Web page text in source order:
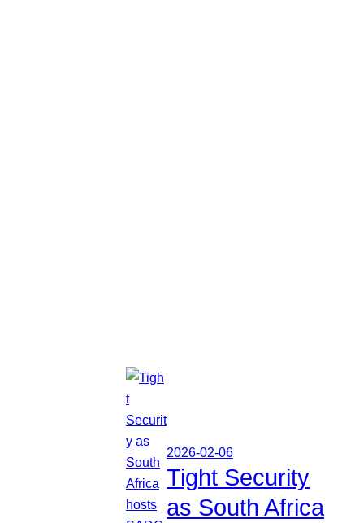
2026-02-06
Tight Security
as South Africa